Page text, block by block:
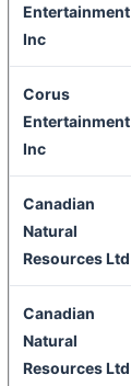
Entertainment
Inc
Corus
Entertainment
Inc
Canadian
Natural
Resources Ltd
Canadian
Natural
Resources Ltd